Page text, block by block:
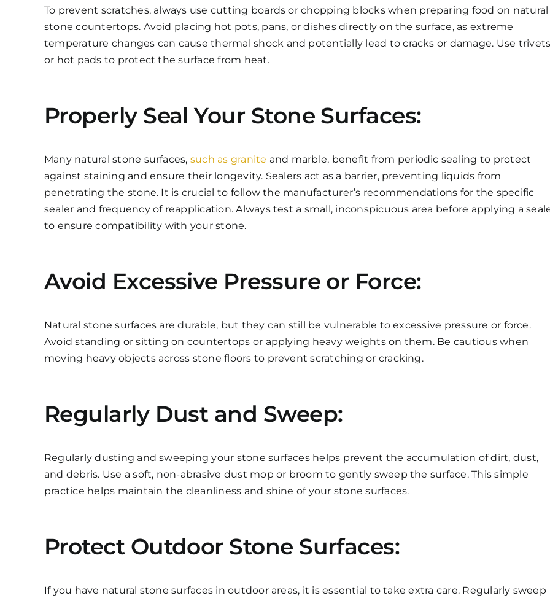
To prevent scratches, always use cutting boards or chopping blocks when preparing food on natural
stone countertops. Avoid placing hot pots, pans, or dishes directly on the surface, as extreme
temperature changes can cause thermal shock and potentially lead to cracks or damage. Use trivets
or hot pads to protect the surface from heat.
Properly Seal Your Stone Surfaces:
Many natural stone surfaces, such as granite and marble, benefit from periodic sealing to protect
against staining and ensure their longevity. Sealers act as a barrier, preventing liquids from
penetrating the stone. It is crucial to follow the manufacturer’s recommendations for the specific
sealer and frequency of reapplication. Always test a small, inconspicuous area before applying a
to ensure compatibility with your stone.
Avoid Excessive Pressure or Force:
Natural stone surfaces are durable, but they can still be vulnerable to excessive pressure or force.
Avoid standing or sitting on countertops or applying heavy weights on them. Be cautious when
moving heavy objects across stone floors to prevent scratching or cracking.
Regularly Dust and Sweep:
Regularly dusting and sweeping your stone surfaces helps prevent the accumulation of dirt, dust,
and debris. Use a soft, non-abrasive dust mop or broom to gently sweep the surface. This simple
practice helps maintain the cleanliness and shine of your stone surfaces.
Protect Outdoor Stone Surfaces:
If you have natural stone surfaces in outdoor areas, it is essential to take extra care. Regularly sweep